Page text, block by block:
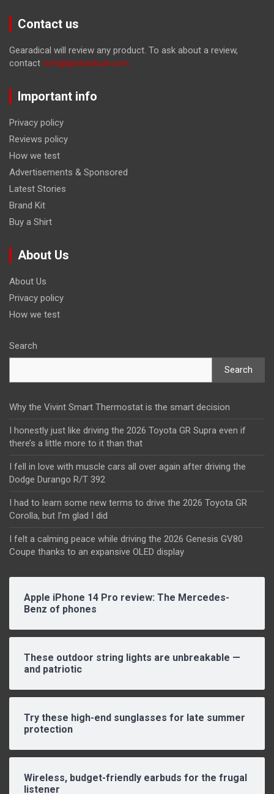
Contact us
Gearadical will review any product. To ask about a review,
contact tom@gearadical.com
Important info
Privacy policy
Reviews policy
How we test
Advertisements & Sponsored
Latest Stories
Brand Kit
Buy a Shirt
About Us
About Us
Privacy policy
How we test
Search
Search
Why the Vivint Smart Thermostat is the smart decision
I honestly just like driving the 2026 Toyota GR Supra even if
there’s a little more to it than that
I fell in love with muscle cars all over again after driving the
Dodge Durango R/T 392
I had to learn some new terms to drive the 2026 Toyota GR
Corolla, but I’m glad I did
I felt a calming peace while driving the 2026 Genesis GV80
Coupe thanks to an expansive OLED display
Apple iPhone 14 Pro review: The Mercedes-
Benz of phones
These outdoor string lights are unbreakable —
and patriotic
Try these high-end sunglasses for late summer
protection
Wireless, budget-friendly earbuds for the frugal
listener